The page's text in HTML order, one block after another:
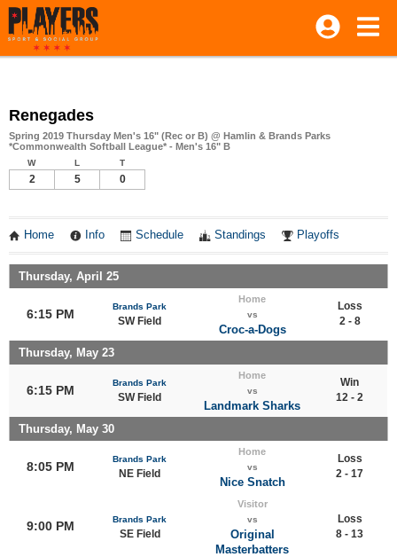
Renegades
Spring 2019 Thursday Men's 16" (Rec or B) @ Hamlin & Brands Parks
*Commonwealth Softball League* - Men's 16" B
W L T
2 5 0
Home Info Schedule Standings Playoffs
Thursday, April 25
6:15 PM
Brands Park
SW Field
Home
vs
Croc-a-Dogs
Loss
2 - 8
Thursday, May 23
6:15 PM
Brands Park
SW Field
Home
vs
Landmark Sharks
Win
12 - 2
Thursday, May 30
8:05 PM
Brands Park
NE Field
Home
vs
Nice Snatch
Loss
2 - 17
9:00 PM Brands Park
SE Field
Visitor
vs
Original
Masterbatters
Loss
8 - 13